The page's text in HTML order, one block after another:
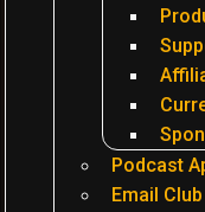
Podcast
Email Club